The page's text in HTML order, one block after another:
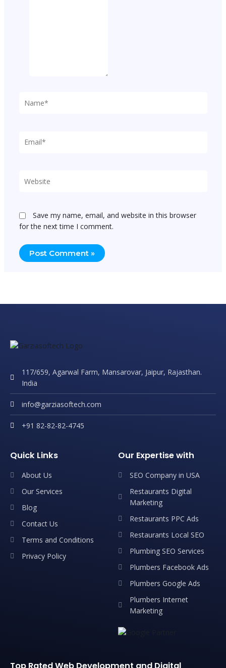
Save my name, email, and website in this browser
for the next time I comment.
117/659, Agarwal Farm, Mansarovar, Jaipur, Rajasthan.
India
info@garziasoftech.com
+91 82-82-82-4745
Quick Links
About Us
Our Services
Blog
Contact Us
Terms and Conditions
Privacy Policy
Our Expertise with
SEO Company in USA
Restaurants Digital
Marketing
Restaurants PPC Ads
Restaurants Local SEO
Plumbing SEO Services
Plumbers Facebook Ads
Plumbers Google Ads
Plumbers Internet
Marketing
Top Rated Web Development and Digital